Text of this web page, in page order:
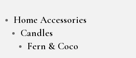
Home Accessories
Candles
Fern & Coco